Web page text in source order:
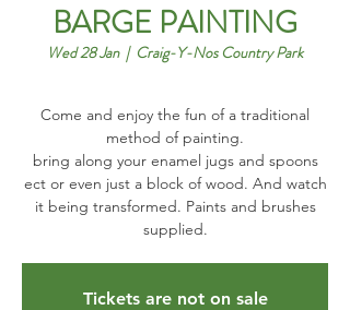
BARGE PAINTING
Wed 28 Jan
  |
Craig-Y-Nos Country Park
Come and enjoy the fun of a traditional
method of painting.
bring along your enamel jugs and spoons
ect or even just a block of wood. And watch
it being transformed. Paints and brushes
Tickets are not on sale